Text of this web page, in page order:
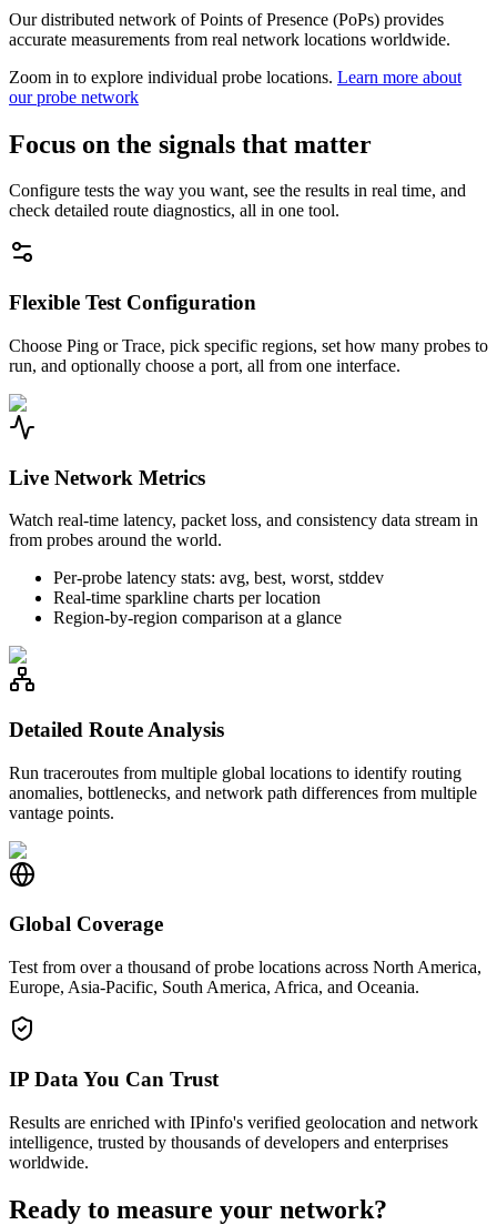
Our distributed network of Points of Presence (PoPs) provides
accurate measurements from real network locations worldwide.
Zoom in to explore individual probe locations. Learn more about
our probe network
Focus on the signals that matter
Configure tests the way you want, see the results in real time, and
check detailed route diagnostics, all in one tool.
Flexible Test Configuration
Choose Ping or Trace, pick specific regions, set how many probes to
run, and optionally choose a port, all from one interface.
Live Network Metrics
Watch real-time latency, packet loss, and consistency data stream in
from probes around the world.
Per-probe latency stats: avg, best, worst, stddev
Real-time sparkline charts per location
Region-by-region comparison at a glance
Detailed Route Analysis
Run traceroutes from multiple global locations to identify routing
anomalies, bottlenecks, and network path differences from multiple
vantage points.
Global Coverage
Test from over a thousand of probe locations across North America,
Europe, Asia-Pacific, South America, Africa, and Oceania.
IP Data You Can Trust
Results are enriched with IPinfo's verified geolocation and network
intelligence, trusted by thousands of developers and enterprises
worldwide.
Ready to measure your network?